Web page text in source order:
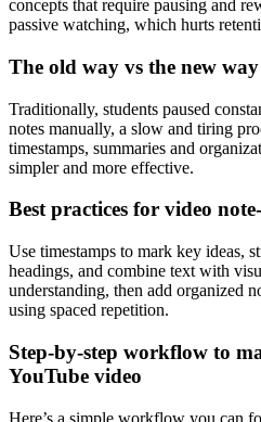
concepts that require pausing and
passive watching, which hurts
The old way vs the new way
Traditionally, students paused
notes manually, a slow and tiring
timestamps, summaries and
simpler and more effective.
Best practices for video
Use timestamps to mark key ideas,
headings, and combine text with
understanding, then add organized
using spaced repetition.
Step-by-step workflow to
YouTube video
Here’s a simple workflow you can